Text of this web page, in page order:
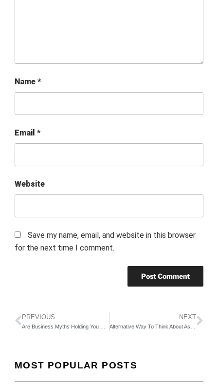
Name *
Email *
Website
Save my name, email, and website in this browser
for the next time I comment.
PREVIOUS NEXT
MOST POPULAR POSTS